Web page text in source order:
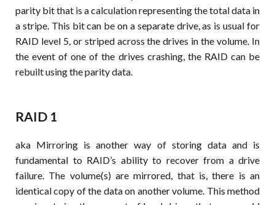
parity bit that is a calculation representing the total data in
a stripe. This bit can be on a separate drive, as is usual for
RAID level 5, or striped across the drives in the volume. In
the event of one of the drives crashing, the RAID can be
rebuilt using the parity data.
RAID 1
aka Mirroring is another way of storing data and is
fundamental to RAID’s ability to recover from a drive
failure. The volume(s) are mirrored, that is, there is an
identical copy of the data on another volume. This method